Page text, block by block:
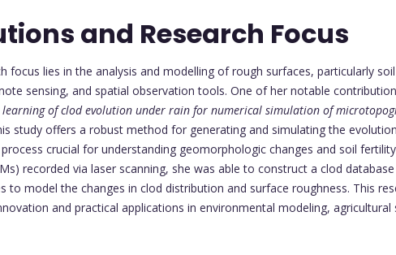
and Research Focus
focus lies in the analysis and modelling of rough surfaces, particularly
sensing, and spatial observation tools. One of her notable
learning of clod evolution under rain for numerical simulation of
study offers a robust method for generating and simulating the
crucial for understanding geomorphologic changes and soil
recorded via laser scanning, she was able to construct a clod
to model the changes in clod distribution and surface roughness. This
and practical applications in environmental modeling, agricultural